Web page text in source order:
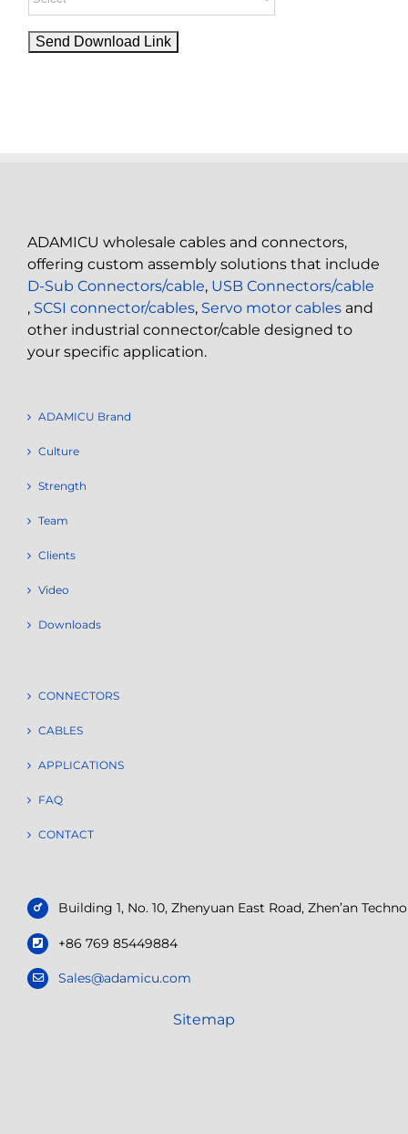
ADAMICU wholesale cables and connectors,
offering custom assembly solutions that include
D-Sub Connectors/cable, USB Connectors/cable
, SCSI connector/cables, Servo motor cables and
other industrial connector/cable designed to
your specific application.
ADAMICU Brand
Culture
Strength
Team
Clients
Video
Downloads
CONNECTORS
CABLES
APPLICATIONS
FAQ
CONTACT
Building 1, No. 10, Zhenyuan East Road, Zhen’an
+86 769 85449884
Sales@adamicu.com
Sitemap